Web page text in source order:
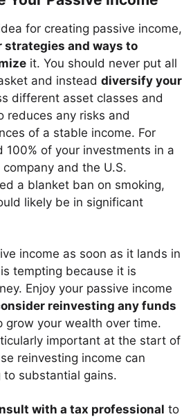
for creating passive income,
strategies and ways to
it. You should never put all
and instead diversify your
different asset classes and
reduces any risks and
of a stable income. For
100% of your investments in a
and the U.S.
a blanket ban on smoking,
likely be in significant
income as soon as it lands in
tempting because it is
Enjoy your passive income
reinvesting any funds
grow your wealth over time.
important at the start of
reinvesting income can
to substantial gains.
with a tax professional to